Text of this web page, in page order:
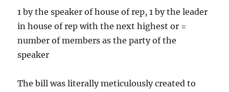
1 by the speaker of house of rep, 1 by the leader
in house of rep with the next highest or =
number of members as the party of the
speaker
The bill was literally meticulously created to